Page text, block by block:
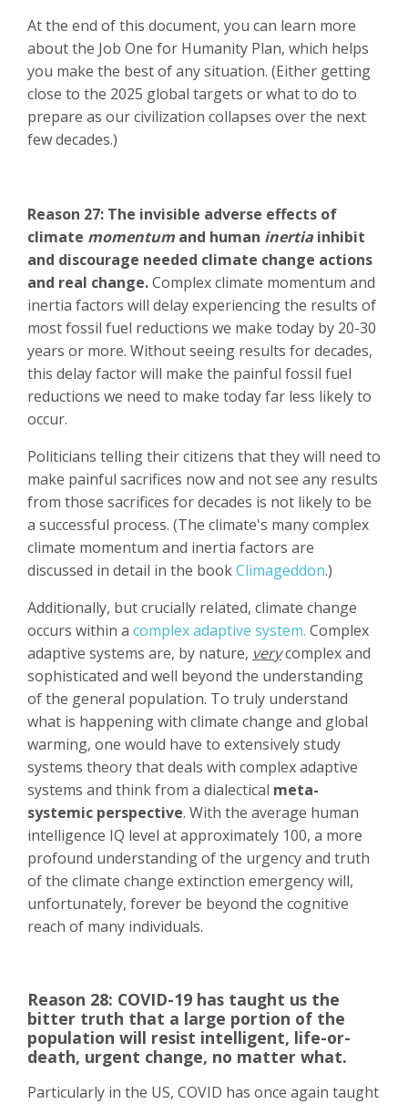
At the end of this document, you can learn more
about the Job One for Humanity Plan, which helps
you make the best of any situation. (Either getting
close to the 2025 global targets or what to do to
prepare as our civilization collapses over the next
few decades.)
Reason 27: The invisible adverse effects of
climate momentum and human inertia inhibit
and discourage needed climate change actions
and real change.Complex climate momentum and
inertia factors will delay experiencing the results of
most fossil fuel reductions we make today by 20-30
years or more. Without seeing results for decades,
this delay factor will make the painful fossil fuel
reductions we need to make today far less likely to
occur.
Politicians telling their citizens that they will need to
make painful sacrifices now and not see any results
from those sacrifices for decades is not likely to be
a successful process. (The climate's many complex
climate momentum and inertia factors are
discussed in detail in the bookClimageddon.)
Additionally, but crucially related, climate change
occurs within a complex adaptive system. Complex
adaptive systems are, by nature, verycomplex and
sophisticated and well beyond the understanding
of the general population. To truly understand
what is happening with climate change and global
warming, one would have to extensively study
systems theory that deals with complex adaptive
systems and think from a dialectical meta-
systemic perspective. With the average human
intelligence IQ level at approximately 100, a more
profound understanding of the urgency and truth
of the climate change extinction emergency will,
unfortunately, forever be beyond the cognitive
reach of many individuals.
Reason 28: COVID-19 has taught us the
bitter truth that a large portion of the
population will resist intelligent, life-or-
death, urgent change, no matter what.
Particularly in the US, COVID has once again taught